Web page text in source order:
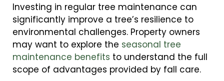
Investing in regular tree maintenance can
significantly improve a tree’s resilience to
environmental challenges. Property owners
may want to explore the seasonal tree
maintenance benefits to understand the full
scope of advantages provided by fall care.